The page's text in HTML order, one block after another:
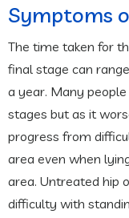
Symptoms
The time taken for
final stage can
a year. Many
stages but as it
progress from
area even when
area. Untreated hip
difficulty with